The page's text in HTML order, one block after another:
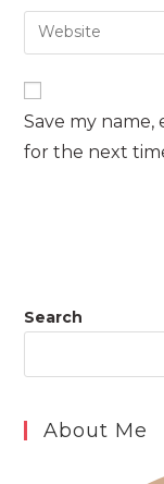
to
comment
email
address
comment
Enter
your
website
URL
(optional)
Save my name,
for the next
Search
About Me